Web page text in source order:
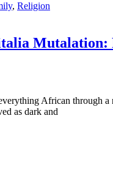
, Religion
Mutalation:
African through
as dark and